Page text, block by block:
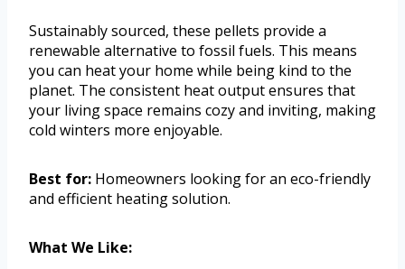
Sustainably sourced, these pellets provide a
renewable alternative to fossil fuels. This means
you can heat your home while being kind to the
planet. The consistent heat output ensures that
your living space remains cozy and inviting, making
cold winters more enjoyable.
Best for: Homeowners looking for an eco-friendly
and efficient heating solution.
What We Like: